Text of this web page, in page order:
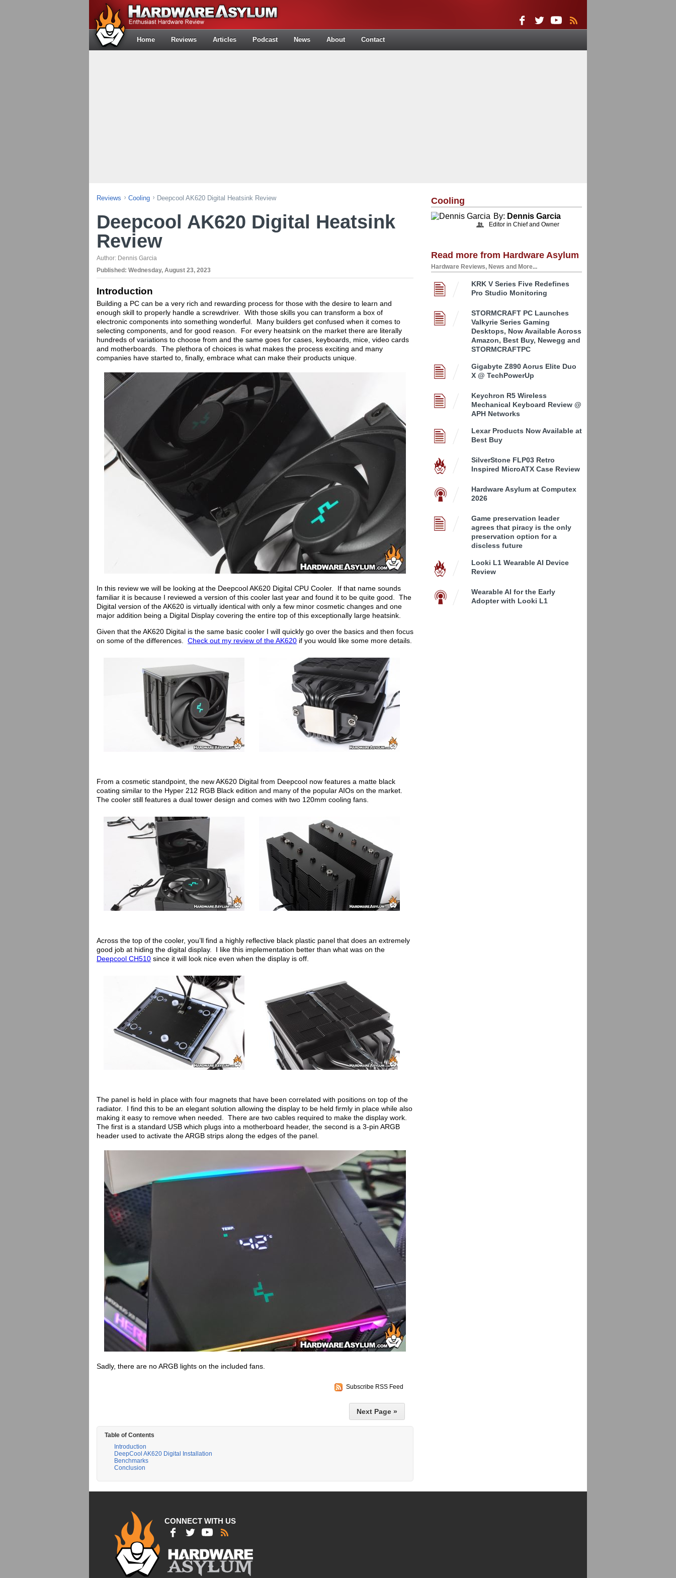
Home Reviews Articles Podcast News About Contact
Reviews Cooling Deepcool AK620 Digital Heatsink Review
Deepcool AK620 Digital Heatsink
Review
Author: Dennis Garcia
Published: Wednesday, August 23, 2023
Introduction
Building a PC can be a very rich and rewarding process for those with the desire to learn and
enough skill to properly handle a screwdriver. With those skills you can transform a box of
electronic components into something wonderful. Many builders get confused when it comes to
selecting components, and for good reason. For every heatsink on the market there are literally
hundreds of variations to choose from and the same goes for cases, keyboards, mice, video cards
and motherboards. The plethora of choices is what makes the process exciting and many
companies have started to, finally, embrace what can make their products unique.
In this review we will be looking at the Deepcool AK620 Digital CPU Cooler. If that name sounds
familiar it is because I reviewed a version of this cooler last year and found it to be quite good. The
Digital version of the AK620 is virtually identical with only a few minor cosmetic changes and one
major addition being a Digital Display covering the entire top of this exceptionally large heatsink.
Given that the AK620 Digital is the same basic cooler I will quickly go over the basics and then focus
on some of the differences. Check out my review of the AK620 if you would like some more details.
From a cosmetic standpoint, the new AK620 Digital from Deepcool now features a matte black
coating similar to the Hyper 212 RGB Black edition and many of the popular AIOs on the market.
The cooler still features a dual tower design and comes with two 120mm cooling fans.
Across the top of the cooler, you’ll find a highly reflective black plastic panel that does an extremely
good job at hiding the digital display. I like this implementation better than what was on the
Deepcool CH510 since it will look nice even when the display is off.
The panel is held in place with four magnets that have been correlated with positions on top of the
radiator. I find this to be an elegant solution allowing the display to be held firmly in place while also
making it easy to remove when needed. There are two cables required to make the display work.
The first is a standard USB which plugs into a motherboard header, the second is a 3-pin ARGB
header used to activate the ARGB strips along the edges of the panel.
Sadly, there are no ARGB lights on the included fans.
Subscribe RSS Feed
Next Page »
Table of Contents
Introduction
DeepCool AK620 Digital Installation
Benchmarks
Conclusion
Cooling
By: Dennis Garcia
Editor in Chief and Owner
Read more from Hardware Asylum
Hardware Reviews, News and More...
KRK V Series Five Redefines
Pro Studio Monitoring
STORMCRAFT PC Launches
Valkyrie Series Gaming
Desktops, Now Available Across
Amazon, Best Buy, Newegg and
STORMCRAFTPC
Gigabyte Z890 Aorus Elite Duo
X @ TechPowerUp
Keychron R5 Wireless
Mechanical Keyboard Review @
APH Networks
Lexar Products Now Available at
Best Buy
SilverStone FLP03 Retro
Inspired MicroATX Case Review
Hardware Asylum at Computex
2026
Game preservation leader
agrees that piracy is the only
preservation option for a
discless future
Looki L1 Wearable AI Device
Review
Wearable AI for the Early
Adopter with Looki L1
CONNECT WITH US